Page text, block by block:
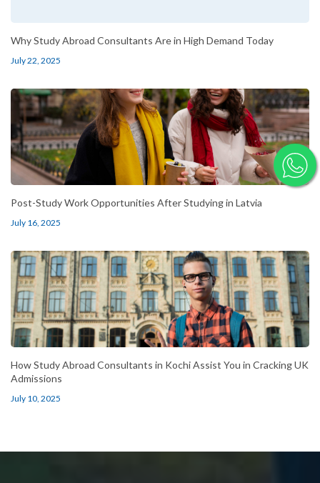
Why Study Abroad Consultants Are in High Demand Today
July 22, 2025
Post-Study Work Opportunities After Studying in Latvia
July 16, 2025
How Study Abroad Consultants in Kochi Assist You in Cracking UK
Admissions
July 10, 2025